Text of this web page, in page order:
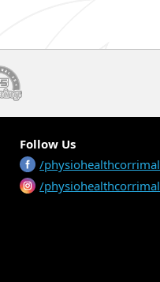
Follow Us
/physiohealthcorrimal
/physiohealthcorrimal